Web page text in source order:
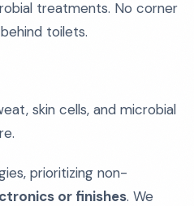
treatments. No corner
toilets.
skin cells, and microbial
prioritizing non-
or finishes. We